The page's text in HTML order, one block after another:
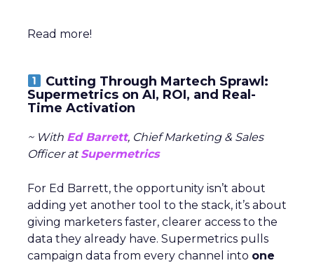
Read more!
Cutting Through Martech Sprawl:
Supermetrics on AI, ROI, and Real-
Time Activation
~ With Ed Barrett, Chief Marketing & Sales
Officer atSupermetrics
For Ed Barrett, the opportunity isn’t about
adding yet another tool to the stack, it’s about
giving marketers faster, clearer access to the
data they already have. Supermetrics pulls
campaign data from every channel into one